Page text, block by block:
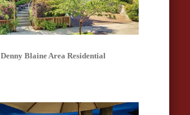
Denny Blaine Area Residential